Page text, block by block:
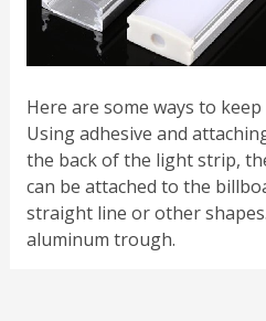
Here are some ways to
Using adhesive and
the back of the light strip,
can be attached to the
straight line or other
aluminum trough.